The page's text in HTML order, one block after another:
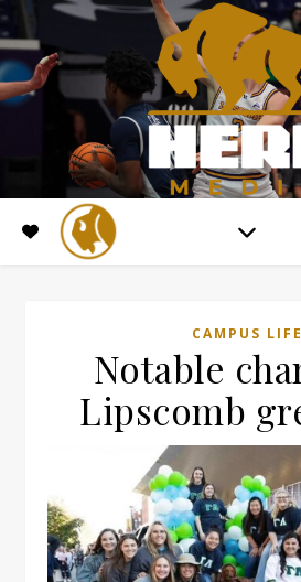
CAMPUS LIFE
Notable
Lipscomb